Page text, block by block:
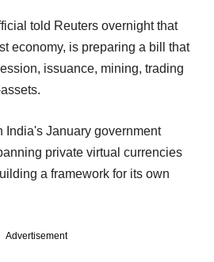
told Reuters overnight that
economy, is preparing a bill that
issuance, mining, trading
January government
private virtual currencies
a framework for its own
Advertisement